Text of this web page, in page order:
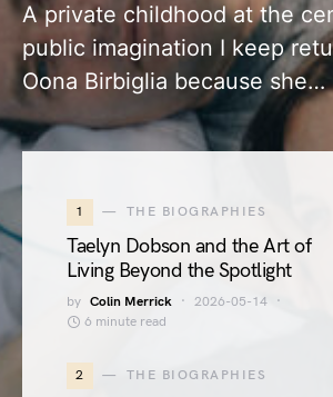
A private childhood at the
public imagination I keep
Oona Birbiglia because she…
1 THE BIOGRAPHIES
Taelyn Dobson and the Art of
Living Beyond the Spotlight
by Colin Merrick
2026-05-14
6 minute read
2 THE BIOGRAPHIES